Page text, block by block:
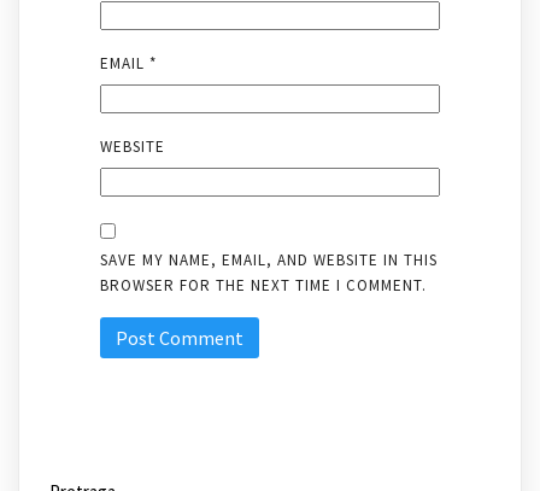
EMAIL *
WEBSITE
SAVE MY NAME, EMAIL, AND WEBSITE IN THIS
BROWSER FOR THE NEXT TIME I COMMENT.